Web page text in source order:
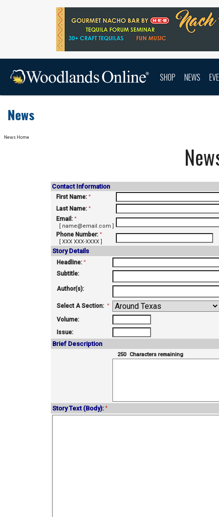
SHOP NEWS
News
News Home
Contact Information
First Name: *
Last Name: *
Email: *
[ name@email.com ]
Phone Number: *
[ XXX XXX-XXXX ]
Story Details
Headline: *
Subtitle:
Author(s):
Select A Section: *
Volume:
Issue:
Brief Description
250 Characters remaining
Story Text (Body): *